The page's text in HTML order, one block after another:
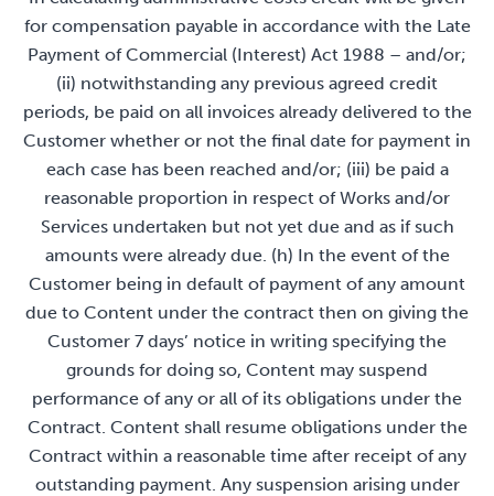
for compensation payable in accordance with the Late
Payment of Commercial (Interest) Act 1988 – and/or;
(ii) notwithstanding any previous agreed credit
periods, be paid on all invoices already delivered to the
Customer whether or not the final date for payment in
each case has been reached and/or; (iii) be paid a
reasonable proportion in respect of Works and/or
Services undertaken but not yet due and as if such
amounts were already due. (h) In the event of the
Customer being in default of payment of any amount
due to Content under the contract then on giving the
Customer 7 days’ notice in writing specifying the
grounds for doing so, Content may suspend
performance of any or all of its obligations under the
Contract. Content shall resume obligations under the
Contract within a reasonable time after receipt of any
outstanding payment. Any suspension arising under